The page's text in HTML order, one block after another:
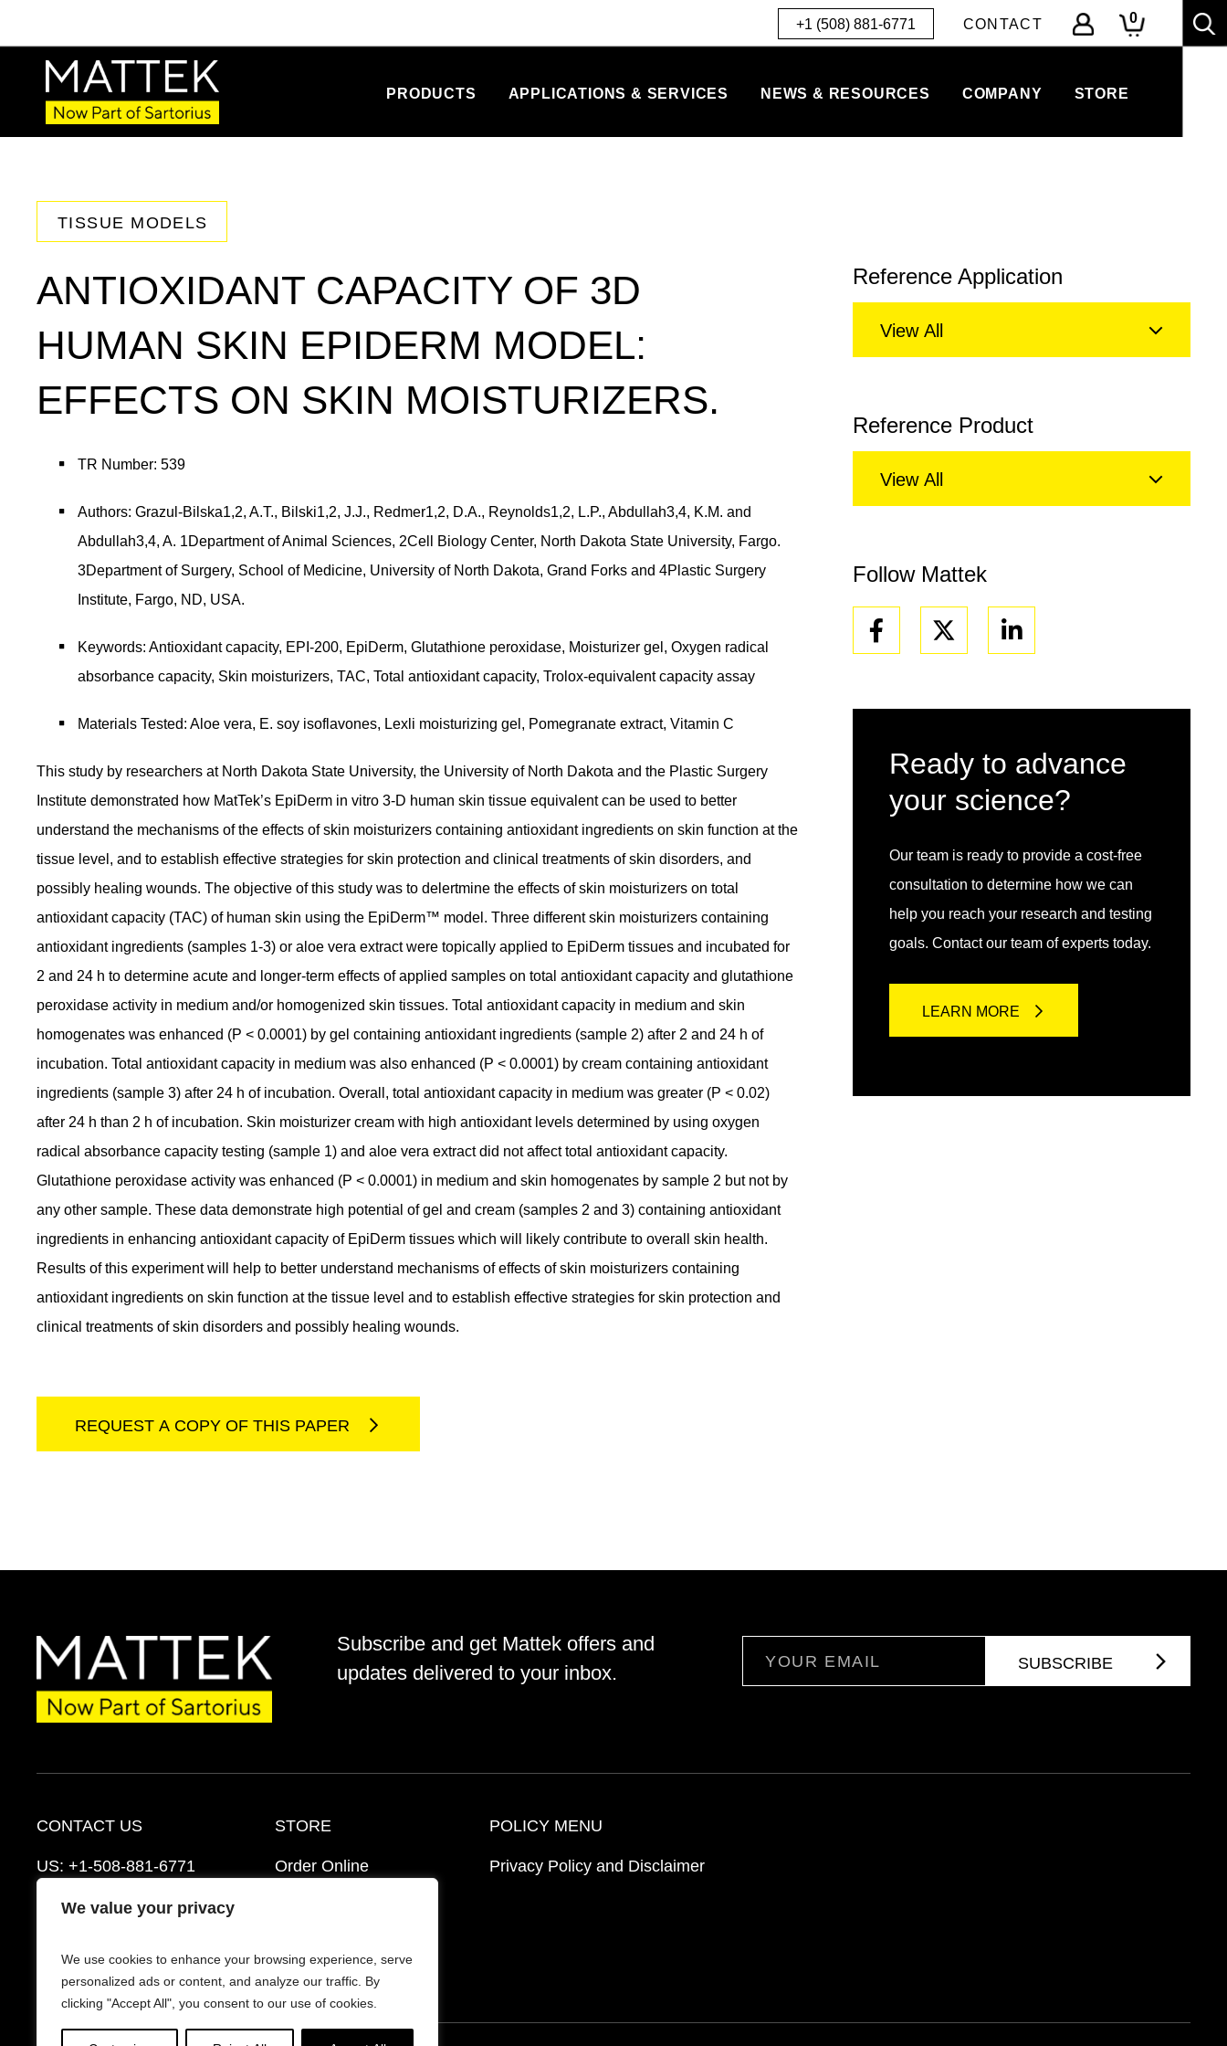
We value your privacy
We use cookies to enhance your browsing experience, serve
personalized ads or content, and analyze our traffic. By
clicking "Accept All", you consent to our use of cookies.
+1 (508) 881-6771 CONTACT 0
PRODUCTS APPLICATIONS & SERVICES NEWS & RESOURCES COMPANY STORE
TISSUE MODELS
ANTIOXIDANT CAPACITY OF 3D
HUMAN SKIN EPIDERM MODEL:
EFFECTS ON SKIN MOISTURIZERS.
TR Number: 539
Authors: Grazul-Bilska1,2, A.T., Bilski1,2, J.J., Redmer1,2, D.A., Reynolds1,2, L.P., Abdullah3,4, K.M. and
Abdullah3,4, A. 1Department of Animal Sciences, 2Cell Biology Center, North Dakota State University, Fargo.
3Department of Surgery, School of Medicine, University of North Dakota, Grand Forks and 4Plastic Surgery
Institute, Fargo, ND, USA.
Keywords: Antioxidant capacity, EPI-200, EpiDerm, Glutathione peroxidase, Moisturizer gel, Oxygen radical
absorbance capacity, Skin moisturizers, TAC, Total antioxidant capacity, Trolox-equivalent capacity assay
Materials Tested: Aloe vera, E. soy isoflavones, Lexli moisturizing gel, Pomegranate extract, Vitamin C
This study by researchers at North Dakota State University, the University of North Dakota and the Plastic Surgery
Institute demonstrated how MatTek’s EpiDerm in vitro 3-D human skin tissue equivalent can be used to better
understand the mechanisms of the effects of skin moisturizers containing antioxidant ingredients on skin function at the
tissue level, and to establish effective strategies for skin protection and clinical treatments of skin disorders, and
possibly healing wounds. The objective of this study was to delertmine the effects of skin moisturizers on total
antioxidant capacity (TAC) of human skin using the EpiDerm™ model. Three different skin moisturizers containing
antioxidant ingredients (samples 1-3) or aloe vera extract were topically applied to EpiDerm tissues and incubated for
2 and 24 h to determine acute and longer-term effects of applied samples on total antioxidant capacity and glutathione
peroxidase activity in medium and/or homogenized skin tissues. Total antioxidant capacity in medium and skin
homogenates was enhanced (P < 0.0001) by gel containing antioxidant ingredients (sample 2) after 2 and 24 h of
incubation. Total antioxidant capacity in medium was also enhanced (P < 0.0001) by cream containing antioxidant
ingredients (sample 3) after 24 h of incubation. Overall, total antioxidant capacity in medium was greater (P < 0.02)
after 24 h than 2 h of incubation. Skin moisturizer cream with high antioxidant levels determined by using oxygen
radical absorbance capacity testing (sample 1) and aloe vera extract did not affect total antioxidant capacity.
Glutathione peroxidase activity was enhanced (P < 0.0001) in medium and skin homogenates by sample 2 but not by
any other sample. These data demonstrate high potential of gel and cream (samples 2 and 3) containing antioxidant
ingredients in enhancing antioxidant capacity of EpiDerm tissues which will likely contribute to overall skin health.
Results of this experiment will help to better understand mechanisms of effects of skin moisturizers containing
antioxidant ingredients on skin function at the tissue level and to establish effective strategies for skin protection and
clinical treatments of skin disorders and possibly healing wounds.
REQUEST A COPY OF THIS PAPER
Reference Application
View All
Reference Product
View All
Follow Mattek
Facebook Linkedin
Ready to advance
your science?
Our team is ready to provide a cost-free
consultation to determine how we can
help you reach your research and testing
goals. Contact our team of experts today.
LEARN MORE
Subscribe and get Mattek offers and
updates delivered to your inbox.
CONTACT US
US: +1-508-881-6771
EU:+421-2-3260-7401
Schedule a Consultation
STORE
Order Online
FAQ’s
POLICY MENU
Privacy Policy and Disclaimer